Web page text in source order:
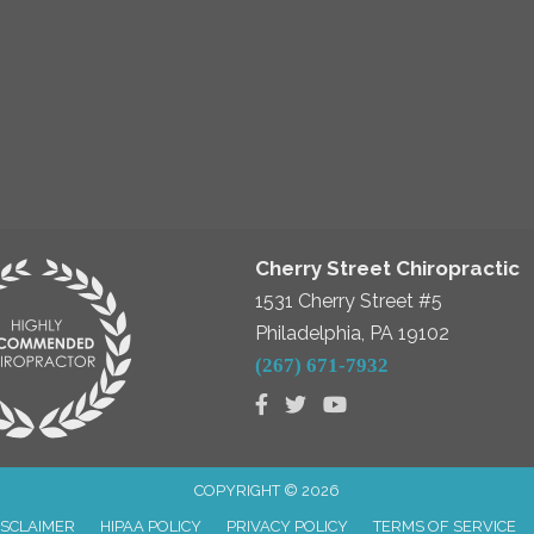
Cherry Street Chiropractic
1531 Cherry Street #5
Philadelphia, PA 19102
(267) 671-7932
COPYRIGHT © 2026
HIPAA POLICY PRIVACY POLICY TERMS OF SERVICE